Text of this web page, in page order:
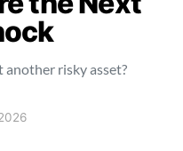
risky asset?